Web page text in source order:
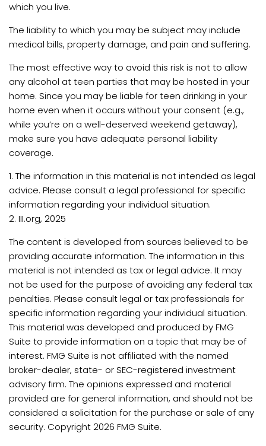
which you live.
The liability to which you may be subject may include
medical bills, property damage, and pain and suffering.
The most effective way to avoid this risk is not to allow
any alcohol at teen parties that may be hosted in your
home. Since you may be liable for teen drinking in your
home even when it occurs without your consent (e.g.,
while you’re on a well-deserved weekend getaway),
make sure you have adequate personal liability
coverage.
1. The information in this material is not intended as legal
advice. Please consult a legal professional for specific
information regarding your individual situation.
2. III.org, 2025
The content is developed from sources believed to be
providing accurate information. The information in this
material is not intended as tax or legal advice. It may
not be used for the purpose of avoiding any federal tax
penalties. Please consult legal or tax professionals for
specific information regarding your individual situation.
This material was developed and produced by FMG
Suite to provide information on a topic that may be of
interest. FMG Suite is not affiliated with the named
broker-dealer, state- or SEC-registered investment
advisory firm. The opinions expressed and material
provided are for general information, and should not be
considered a solicitation for the purchase or sale of any
security. Copyright2026 FMG Suite.